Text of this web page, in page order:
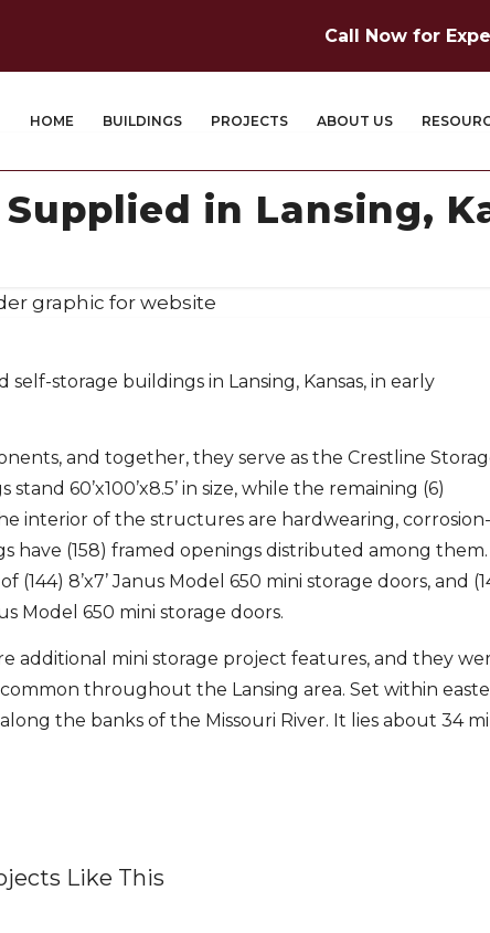
Call Now for
HOME BUILDINGS PROJECTS ABOUT US
in Lansing,
storage buildings in Lansing, Kansas, in early
and together, they serve as the Crestline
60’x100’x8.5’ in size, while the remaining (6)
interior of the structures are hardwearing, corrosion-
have (158) framed openings distributed among them.
8’x7’ Janus Model 650 mini storage doors, and
Model 650 mini storage doors.
additional mini storage project features, and they
throughout the Lansing area. Set within
the banks of the Missouri River. It lies about 34
Like This